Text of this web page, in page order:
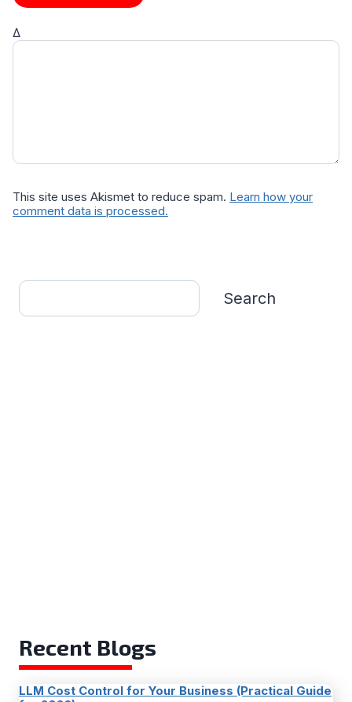
Δ
This site uses Akismet to reduce spam. Learn how your
comment data is processed.
Search
Search
Recent Blogs
LLM Cost Control for Your Business (Practical Guide